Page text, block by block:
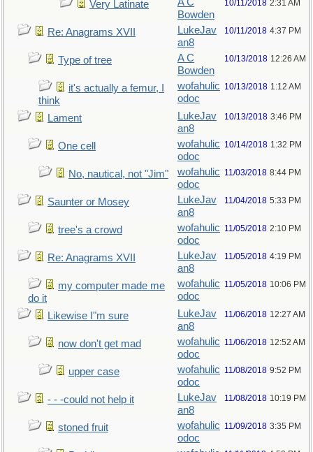
Very Latinate
Bowden
10/11/2018 2:31 AM
Re: Anagrams XVII
LukeJav
an8
10/11/2018 4:37 PM
Type of tree
A C
Bowden
10/13/2018 12:26 AM
it's actually a femur, I
think
wofahulic
odoc
10/13/2018 1:12 AM
Lament
LukeJav
an8
10/13/2018 3:46 PM
One cell
wofahulic
odoc
10/14/2018 1:32 PM
No, nautical, not "Jim"
wofahulic
odoc
11/03/2018 8:44 PM
Saunter or Mosey
LukeJav
an8
11/04/2018 5:33 PM
tree's a crowd
wofahulic
odoc
11/05/2018 2:10 PM
Re: Anagrams XVII
LukeJav
an8
11/05/2018 4:19 PM
my computer made me
do it
wofahulic
odoc
11/05/2018 10:06 PM
Likewise I"m sure
LukeJav
an8
11/06/2018 12:27 AM
now don't get mad
wofahulic
odoc
11/06/2018 12:52 AM
upper case
wofahulic
odoc
11/08/2018 9:52 PM
- - -could not help it
LukeJav
an8
11/08/2018 10:19 PM
stoned fruit
wofahulic
odoc
11/09/2018 3:35 PM